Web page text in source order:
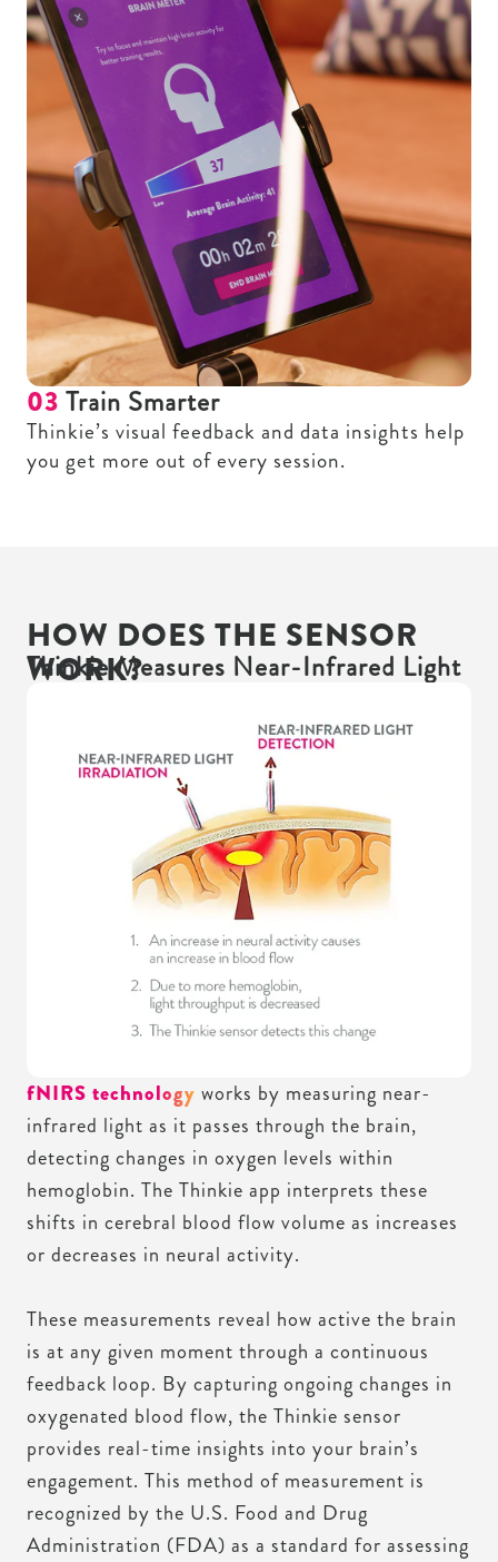
03 Train Smarter
Thinkie’s visual feedback and data insights help
you get more out of every session.
HOW DOES THE SENSOR
WORK?
Thinkie Measures Near-Infrared Light
fNIRS technology works by measuring near-
infrared light as it passes through the brain,
detecting changes in oxygen levels within
hemoglobin. The Thinkie app interprets these
shifts in cerebral blood flow volume as increases
or decreases in neural activity.
These measurements reveal how active the brain
is at any given moment through a continuous
feedback loop. By capturing ongoing changes in
oxygenated blood flow, the Thinkie sensor
provides real-time insights into your brain’s
engagement. This method of measurement is
recognized by the U.S. Food and Drug
Administration (FDA) as a standard for assessing